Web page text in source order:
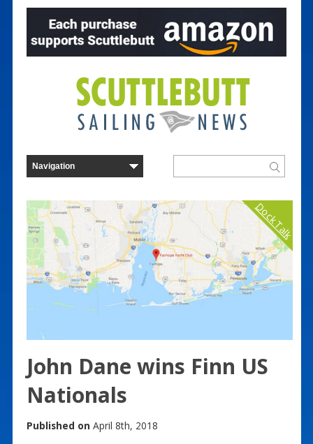
Dock Talk
John Dane wins Finn US
Nationals
Published on April 8th, 2018